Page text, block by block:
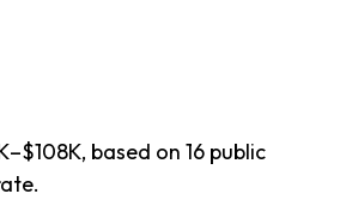
based on 16 public